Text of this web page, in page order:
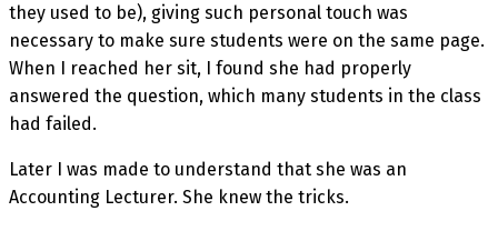
they used to be), giving such personal touch was
necessary to make sure students were on the same page.
When I reached her sit, I found she had properly
answered the question, which many students in the class
had failed.
Later I was made to understand that she was an
Accounting Lecturer. She knew the tricks.